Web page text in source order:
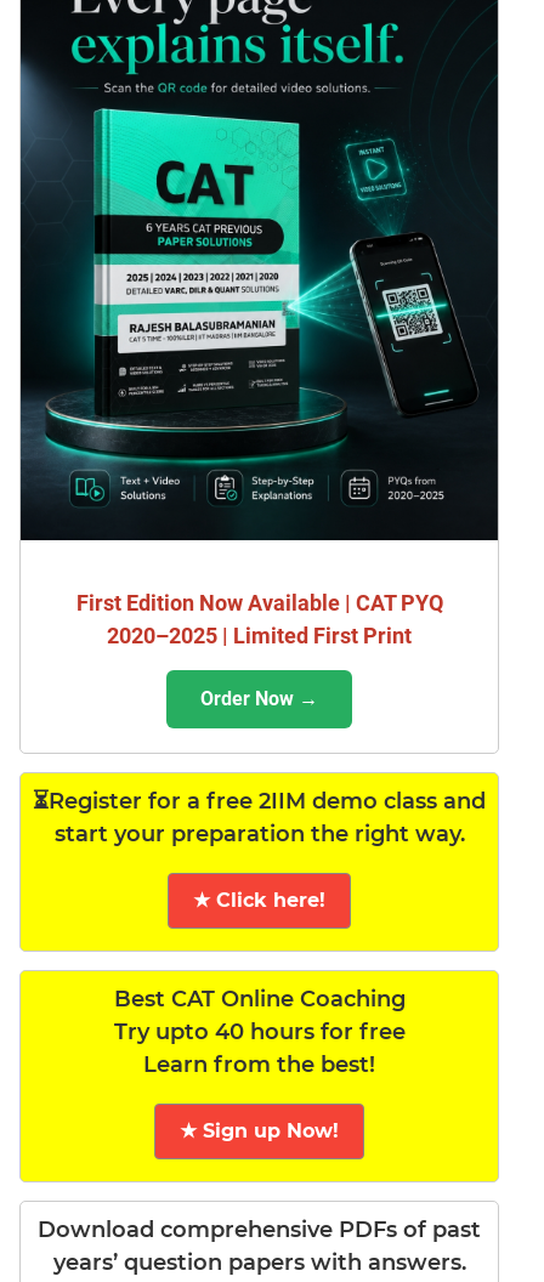
First Edition Now Available | CAT PYQ
2020–2025 | Limited First Print
Order Now →
⏳Register for a free 2IIM demo class and
start your preparation the right way.
★ Click here!
Best CAT Online Coaching
Try upto 40 hours for free
Learn from the best!
★ Sign up Now!
Download comprehensive PDFs of past
years’ question papers with answers.